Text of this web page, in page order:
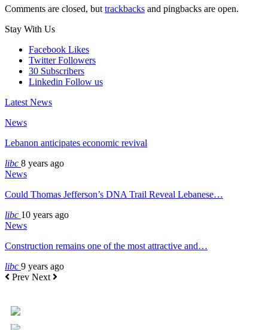
Comments are closed, but trackbacks and pingbacks are open.
Stay With Us
Facebook Likes
Twitter Followers
30 Subscribers
Linkedin Follow us
Latest News
News
Lebanon anticipates economic revival
libc 8 years ago
News
Could Thomas Jefferson’s DNA Trail Reveal Lebanese…
libc 10 years ago
News
Construction remains one of the most attractive and…
libc 9 years ago
Prev Next